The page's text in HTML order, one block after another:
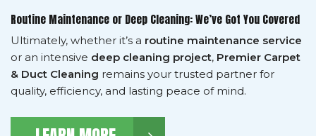
Routine Maintenance or Deep Cleaning: We’ve Got You Covered
Ultimately, whether it’s a routine maintenance service
or an intensive deep cleaning project, Premier Carpet
& Duct Cleaning remains your trusted partner for
quality, efficiency, and lasting peace of mind.